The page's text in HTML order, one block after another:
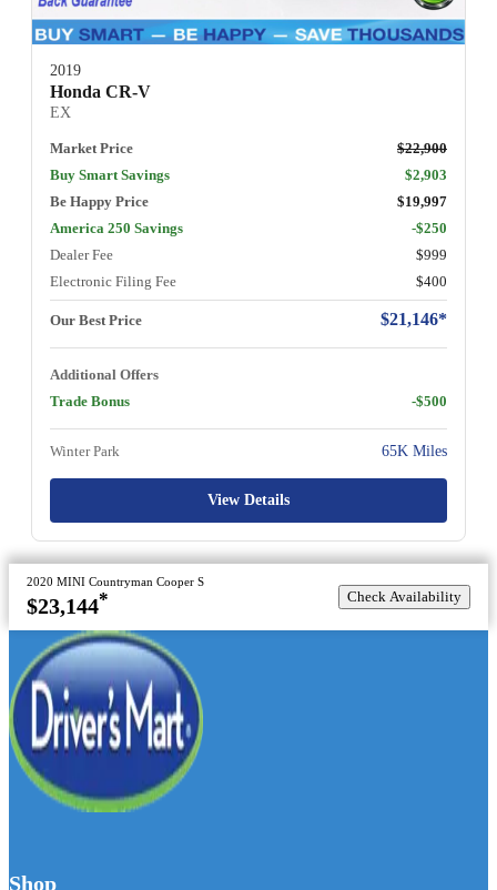
2019
Honda CR-V
EX
Market Price
$22,900
Buy Smart Savings
$2,903
Be Happy Price
$19,997
America 250 Savings
-$250
Dealer Fee
$999
Electronic Filing Fee
$400
Our Best Price $21,146*
Additional Offers
Trade Bonus
-$500
Winter Park 65K Miles
View Details
2020 MINI Countryman Cooper S
$23,144* Check Availability
Shop